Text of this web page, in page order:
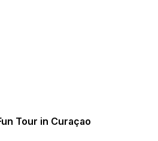
Tour in Curaçao